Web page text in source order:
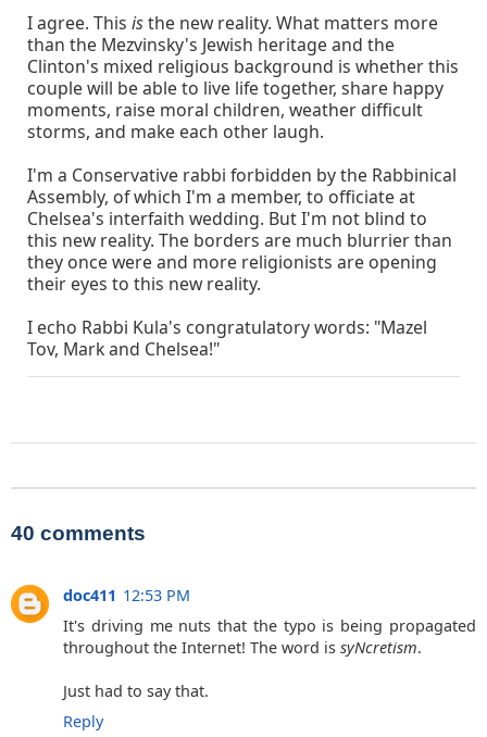
I agree. This isthe new reality. What matters more
than the Mezvinsky's Jewish heritage and the
Clinton's mixed religious background is whether this
couple will be able to live life together, share happy
moments, raise moral children, weather difficult
storms, and make each other laugh.
I'm a Conservative rabbi forbidden by the Rabbinical
Assembly, of which I'm a member, to officiate at
Chelsea's interfaith wedding. But I'm not blind to
this new reality. The borders are much blurrier than
they once were and more religionists are opening
their eyes to this new reality.
I echo Rabbi Kula's congratulatory words: "Mazel
Tov, Mark and Chelsea!"
40 comments
doc411 12:53 PM
It's driving me nuts that the typo is being propagated
throughout the Internet! The word is syNcretism.
Just had to say that.
Reply